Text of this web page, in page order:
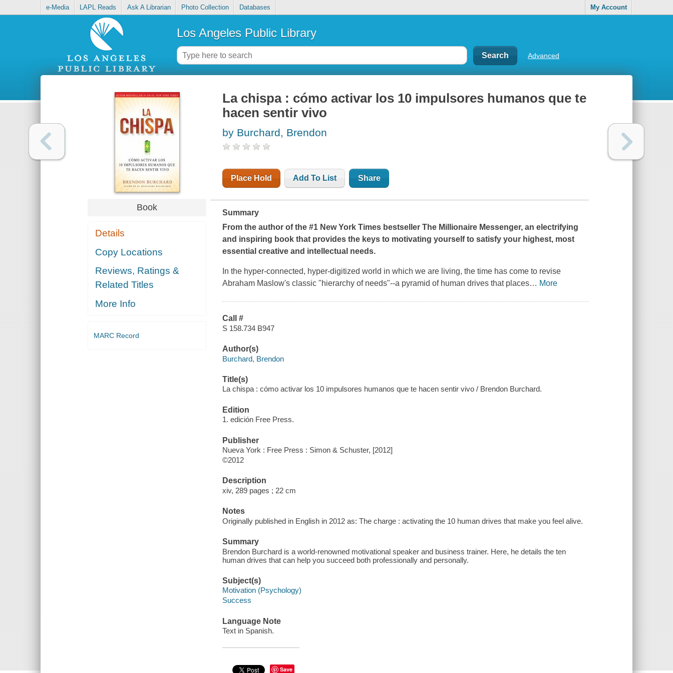
e-Media LAPL Reads Ask A Librarian Photo Collection Databases My Account
Los Angeles Public Library
Advanced
Book
Details
Copy Locations
Reviews, Ratings &
Related Titles
More Info
MARC Record
La chispa : cómo activar los 10 impulsores humanos que te
hacen sentir vivo
by Burchard, Brendon
Place Hold Add To List Share
Summary
From the author of the #1 New York Times bestsellerThe Millionaire Messenger, an electrifying
and inspiring book that provides the keys to motivating yourself to satisfy your highest, most
essential creative and intellectual needs.
In the hyper-connected, hyper-digitized world in which we are living, the time has come to revise
Abraham Maslow's classic "hierarchy of needs"--a pyramid of human drives that places… More
Call #
S 158.734 B947
Author(s)
Burchard, Brendon
Title(s)
La chispa : cómo activar los 10 impulsores humanos que te hacen sentir vivo / Brendon Burchard.
Edition
1. edición Free Press.
Publisher
Nueva York : Free Press : Simon & Schuster, [2012]
©2012
Description
xiv, 289 pages ; 22 cm
Notes
Originally published in English in 2012 as: The charge : activating the 10 human drives that make you feel alive.
Summary
Brendon Burchard is a world-renowned motivational speaker and business trainer. Here, he details the ten
human drives that can help you succeed both professionally and personally.
Subject(s)
Motivation (Psychology)
Success
Language Note
Text in Spanish.
Save